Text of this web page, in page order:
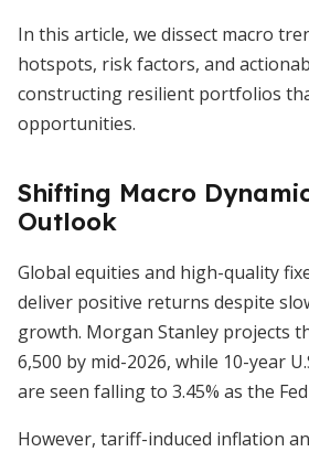
In this article, we dissect macro
hotspots, risk factors, and
constructing resilient portfolios
opportunities.
Shifting Macro
Outlook
Global equities and high-quality
deliver positive returns despite
growth. Morgan Stanley projects
6,500 by mid-2026, while 10-year
are seen falling to 3.45% as the
However, tariff-induced inflation